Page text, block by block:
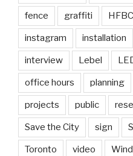
fence graffiti HFBC
instagram installation
interview Lebel
office hours planning
projects public
Save the City sign
Toronto video